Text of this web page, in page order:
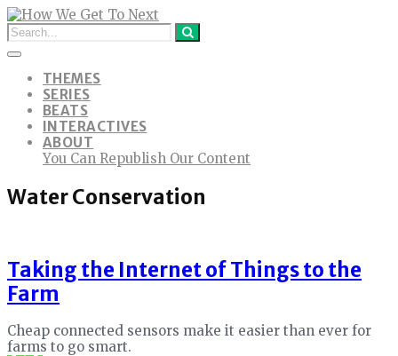
THEMES
SERIES
BEATS
INTERACTIVES
ABOUT
You Can Republish Our Content
Water Conservation
Taking the Internet of Things to the
Farm
Cheap connected sensors make it easier than ever for
farms to go smart.